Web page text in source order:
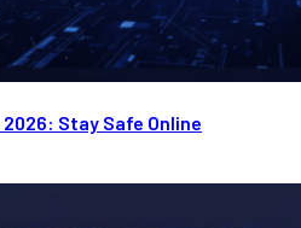
Stay Safe Online